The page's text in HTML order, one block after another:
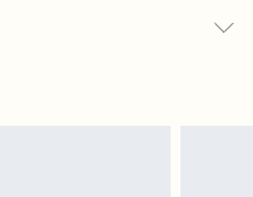
- Sat